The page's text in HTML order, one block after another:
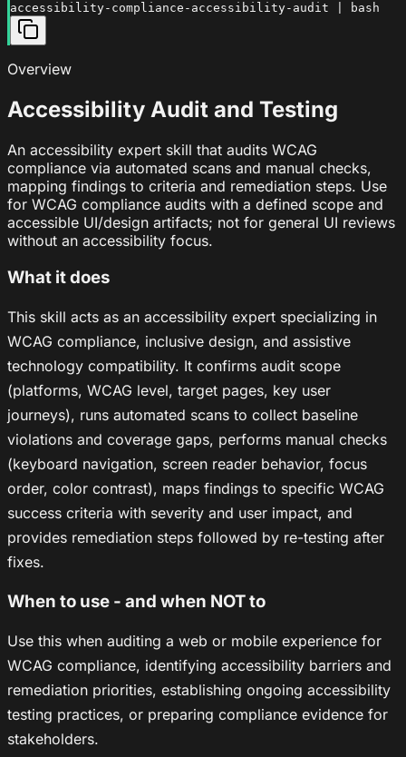
accessibility-compliance-accessibility-audit | bash
Overview
Accessibility Audit and Testing
An accessibility expert skill that audits WCAG
compliance via automated scans and manual checks,
mapping findings to criteria and remediation steps. Use
for WCAG compliance audits with a defined scope and
accessible UI/design artifacts; not for general UI reviews
without an accessibility focus.
What it does
This skill acts as an accessibility expert specializing in
WCAG compliance, inclusive design, and assistive
technology compatibility. It confirms audit scope
(platforms, WCAG level, target pages, key user
journeys), runs automated scans to collect baseline
violations and coverage gaps, performs manual checks
(keyboard navigation, screen reader behavior, focus
order, color contrast), maps findings to specific WCAG
success criteria with severity and user impact, and
provides remediation steps followed by re-testing after
fixes.
When to use - and when NOT to
Use this when auditing a web or mobile experience for
WCAG compliance, identifying accessibility barriers and
remediation priorities, establishing ongoing accessibility
testing practices, or preparing compliance evidence for
stakeholders.